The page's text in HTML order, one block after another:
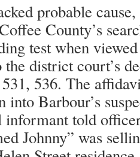
probable
County’s
test when
district court’s
536. The
into Barbour’s
told
Johnny” was